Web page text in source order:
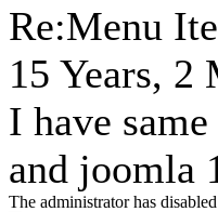
Re:Menu
15 Years, 2
I have
and joomla
The administrator has